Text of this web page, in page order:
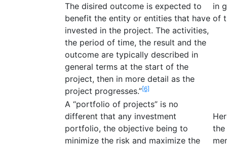
The disired outcome is expected to
benefit the entity or entities that have
invested in the project. The activities,
the period of time, the result and the
outcome are typically described in
general terms at the start of the
project, then in more detail as the
project progresses.”[6]
in
of
A “portfolio of projects” is no
different that any investment
portfolio, the objective being to
minimize the risk and maximize the
the